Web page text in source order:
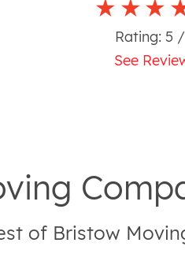
Rating: 5
See
of Bristow